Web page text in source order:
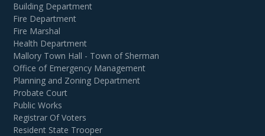
Building Department
Fire Department
Fire Marshal
Health Department
Mallory Town Hall - Town of Sherman
Office of Emergency Management
Planning and Zoning Department
Probate Court
Public Works
Registrar Of Voters
Resident State Trooper